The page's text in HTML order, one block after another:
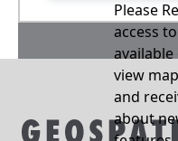
Please
access
view
and
about